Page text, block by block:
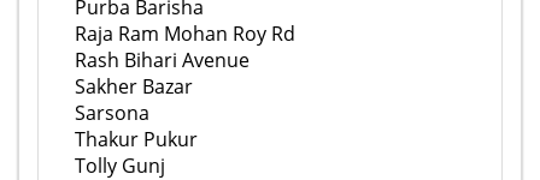
Purba Barisha
Raja Ram Mohan Roy Rd
Rash Bihari Avenue
Sakher Bazar
Sarsona
Thakur Pukur
Tolly Gunj